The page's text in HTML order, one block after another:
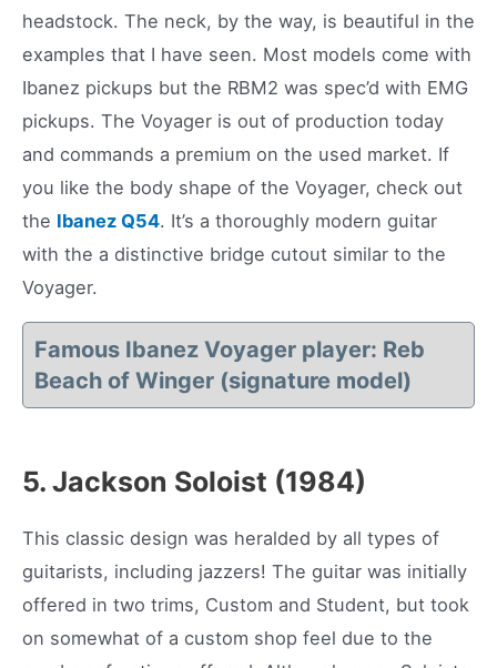
headstock. The neck, by the way, is beautiful in the
examples that I have seen. Most models come with
Ibanez pickups but the RBM2 was spec’d with EMG
pickups. The Voyager is out of production today
and commands a premium on the used market. If
you like the body shape of the Voyager, check out
the Ibanez Q54. It’s a thoroughly modern guitar
with the a distinctive bridge cutout similar to the
Voyager.
Famous Ibanez Voyager player: Reb
Beach of Winger (signature model)
5. Jackson Soloist (1984)
This classic design was heralded by all types of
guitarists, including jazzers! The guitar was initially
offered in two trims, Custom and Student, but took
on somewhat of a custom shop feel due to the